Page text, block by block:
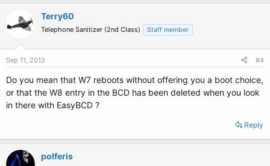
Terry60
Telephone Sanitizer (2nd Class) Staff member
Sep 11, 2012 #4
Do you mean that W7 reboots without offering you a boot choice,
or that the W8 entry in the BCD has been deleted when you look
in there with EasyBCD ?
Reply
polferis